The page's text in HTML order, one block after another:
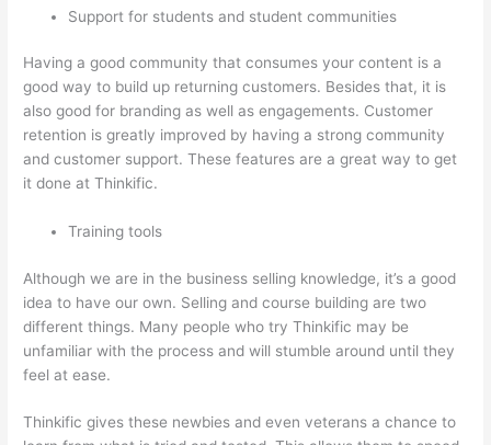
Support for students and student communities
Having a good community that consumes your content is a
good way to build up returning customers. Besides that, it is
also good for branding as well as engagements. Customer
retention is greatly improved by having a strong community
and customer support. These features are a great way to get
it done at Thinkific.
Training tools
Although we are in the business selling knowledge, it’s a good
idea to have our own. Selling and course building are two
different things. Many people who try Thinkific may be
unfamiliar with the process and will stumble around until they
feel at ease.
Thinkific gives these newbies and even veterans a chance to